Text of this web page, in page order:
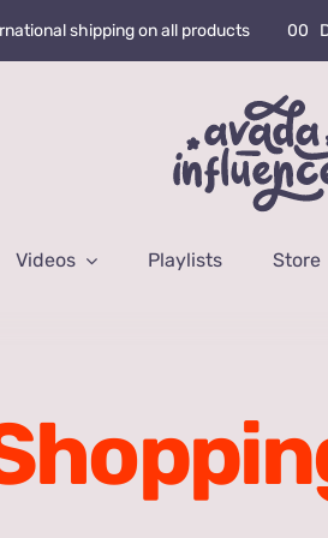
shipping on all products 00
Videos Playlists Store